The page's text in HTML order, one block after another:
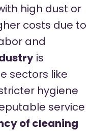
high dust or
costs due to
and
is
sectors like
hygiene
service
of cleaning